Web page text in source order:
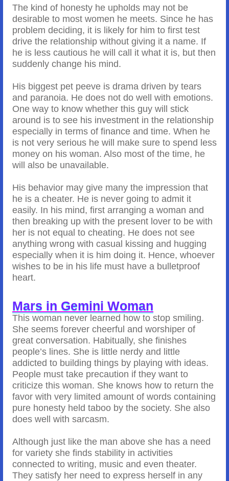
The kind of honesty he upholds may not be
desirable to most women he meets. Since he has
problem deciding, it is likely for him to first test
drive the relationship without giving it a name. If
he is less cautious he will call it what it is, but then
suddenly change his mind.
His biggest pet peeve is drama driven by tears
and paranoia. He does not do well with emotions.
One way to know whether this guy will stick
around is to see his investment in the relationship
especially in terms of finance and time. When he
is not very serious he will make sure to spend less
money on his woman. Also most of the time, he
will also be unavailable.
His behavior may give many the impression that
he is a cheater. He is never going to admit it
easily. In his mind, first arranging a woman and
then breaking up with the present lover to be with
her is not equal to cheating. He does not see
anything wrong with casual kissing and hugging
especially when it is him doing it. Hence, whoever
wishes to be in his life must have a bulletproof
heart.
Mars in Gemini Woman
This woman never learned how to stop smiling.
She seems forever cheerful and worshiper of
great conversation. Habitually, she finishes
people’s lines. She is little nerdy and little
addicted to building things by playing with ideas.
People must take precaution if they want to
criticize this woman. She knows how to return the
favor with very limited amount of words containing
pure honesty held taboo by the society. She also
does well with sarcasm.
Although just like the man above she has a need
for variety she finds stability in activities
connected to writing, music and even theater.
They satisfy her need to express herself in any